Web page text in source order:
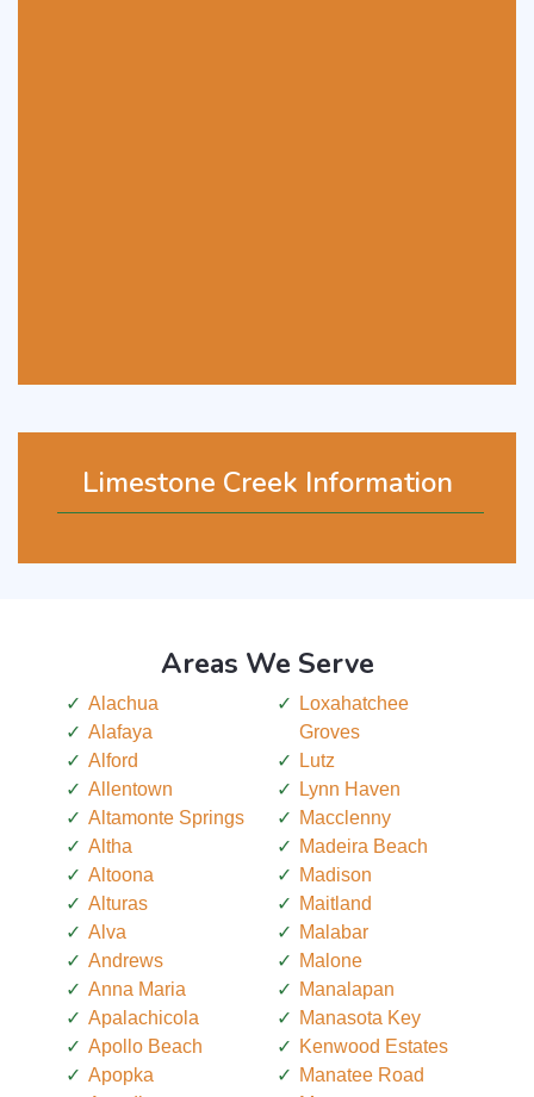
Limestone Creek Information
Areas We Serve
Alachua
Alafaya
Alford
Allentown
Altamonte Springs
Altha
Altoona
Alturas
Alva
Andrews
Anna Maria
Apalachicola
Apollo Beach
Apopka
Loxahatchee
Groves
Lutz
Lynn Haven
Macclenny
Madeira Beach
Madison
Maitland
Malabar
Malone
Manalapan
Manasota Key
Kenwood Estates
Manatee Road